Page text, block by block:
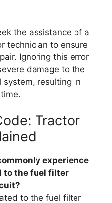
the assistance of a
technician to ensure
Ignoring this error
damage to the
system, resulting in
Tractor
experience
to the fuel filter
to the fuel filter